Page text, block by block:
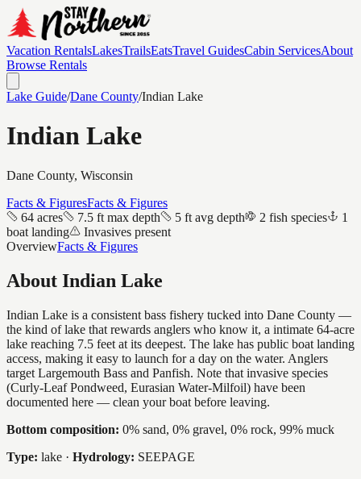
Vacation RentalsLakesTrailsEatsTravel GuidesCabin ServicesAbout
Browse Rentals
Lake Guide/Dane County/Indian Lake
Indian Lake
Dane County, Wisconsin
Facts & FiguresFacts & Figures
64 acres
7.5 ft max depth 5 ft avg depth 2 fish species
1
boat landing
Invasives present
OverviewFacts & Figures
About Indian Lake
Indian Lake is a consistent bass fishery tucked into Dane County —
the kind of lake that rewards anglers who know it, a intimate 64-acre
lake reaching 7.5 feet at its deepest. The lake has public boat landing
access, making it easy to launch for a day on the water. Anglers
target Largemouth Bass and Panfish. Note that invasive species
(Curly-Leaf Pondweed, Eurasian Water-Milfoil) have been
documented here — clean your boat before leaving.
Bottom composition: 0% sand, 0% gravel, 0% rock, 99% muck
Type: lake · Hydrology: SEEPAGE